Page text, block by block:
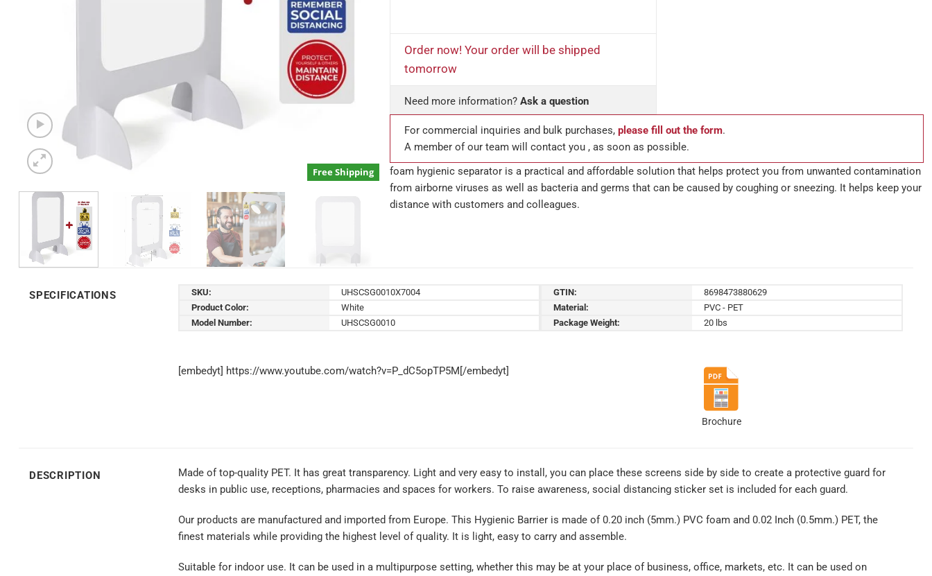
Free Shipping
Order now! Your order will be shipped
tomorrow
Need more information? Ask a question
For commercial inquiries and bulk purchases, please fill out the form.
A member of our team will contact you , as soon as possible.
foam hygienic separator is a practical and affordable solution that helps protect you from unwanted contamination
from airborne viruses as well as bacteria and germs that can be caused by coughing or sneezing. It helps keep your
distance with customers and colleagues.
SPECIFICATIONS SKU: UHSCSG0010X7004 GTIN:
8698473880629
Product Color:
White Material:
PVC - PET
Model Number:
UHSCSG0010 Package Weight: 20 lbs
[embedyt] https://www.youtube.com/watch?v=P_dC5opTP5M[/embedyt]
Brochure
DESCRIPTION
Made of top-quality PET. It has great transparency. Light and very easy to install, you can place these screens side by side to create a protective guard for
desks in public use, receptions, pharmacies and spaces for workers. To raise awareness, social distancing sticker set is included for each guard.
Our products are manufactured and imported from Europe. This Hygienic Barrier is made of 0.20 inch (5mm.) PVC foam and 0.02 Inch (0.5mm.) PET, the
finest materials while providing the highest level of quality. It is light, easy to carry and assemble.
Suitable for indoor use. It can be used in a multipurpose setting, whether this may be at your place of business, office, markets, etc. It can be used on